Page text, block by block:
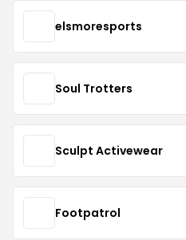
elsmoresports
Soul Trotters
Sculpt Activewear
Footpatrol